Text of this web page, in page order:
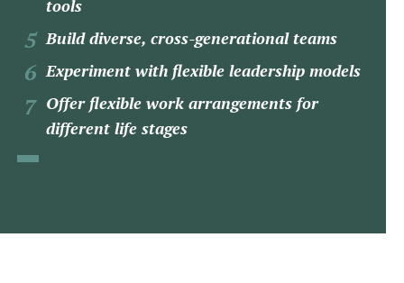
tools
Build diverse, cross-generational teams
Experiment with flexible leadership models
Offer flexible work arrangements for
different life stages